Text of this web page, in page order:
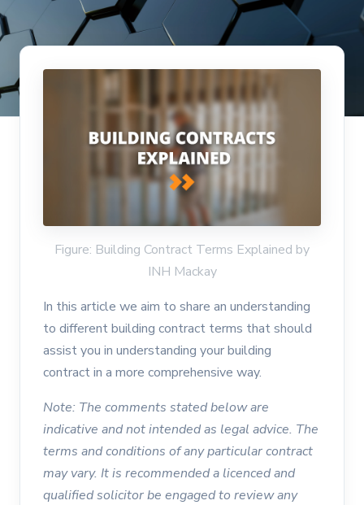
Figure: Building Contract Terms Explained by
INH Mackay
In this article we aim to share an understanding
to different building contract terms that should
assist you in understanding your building
contract in a more comprehensive way.
Note: The comments stated below are
indicative and not intended as legal advice. The
terms and conditions of any particular contract
may vary. It is recommended a licenced and
qualified solicitor be engaged to review any